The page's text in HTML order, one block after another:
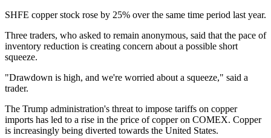
SHFE copper stock rose by 25% over the same time period last year.
Three traders, who asked to remain anonymous, said that the pace of
inventory reduction is creating concern about a possible short
squeeze.
"Drawdown is high, and we're worried about a squeeze," said a
trader.
The Trump administration's threat to impose tariffs on copper
imports has led to a rise in the price of copper on COMEX. Copper
is increasingly being diverted towards the United States.